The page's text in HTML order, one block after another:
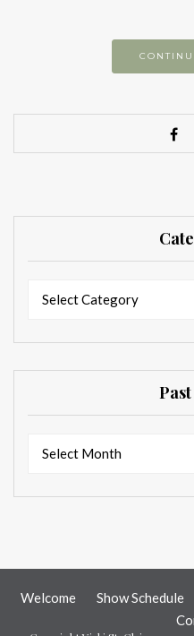
Select Category
Select Month
Welcome Show Schedule